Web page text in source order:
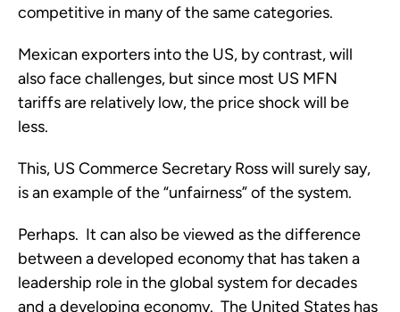
competitive in many of the same categories.
Mexican exporters into the US, by contrast, will
also face challenges, but since most US MFN
tariffs are relatively low, the price shock will be
less.
This, US Commerce Secretary Ross will surely say,
is an example of the “unfairness” of the system.
Perhaps. It can also be viewed as the difference
between a developed economy that has taken a
leadership role in the global system for decades
and a developing economy. The United States has